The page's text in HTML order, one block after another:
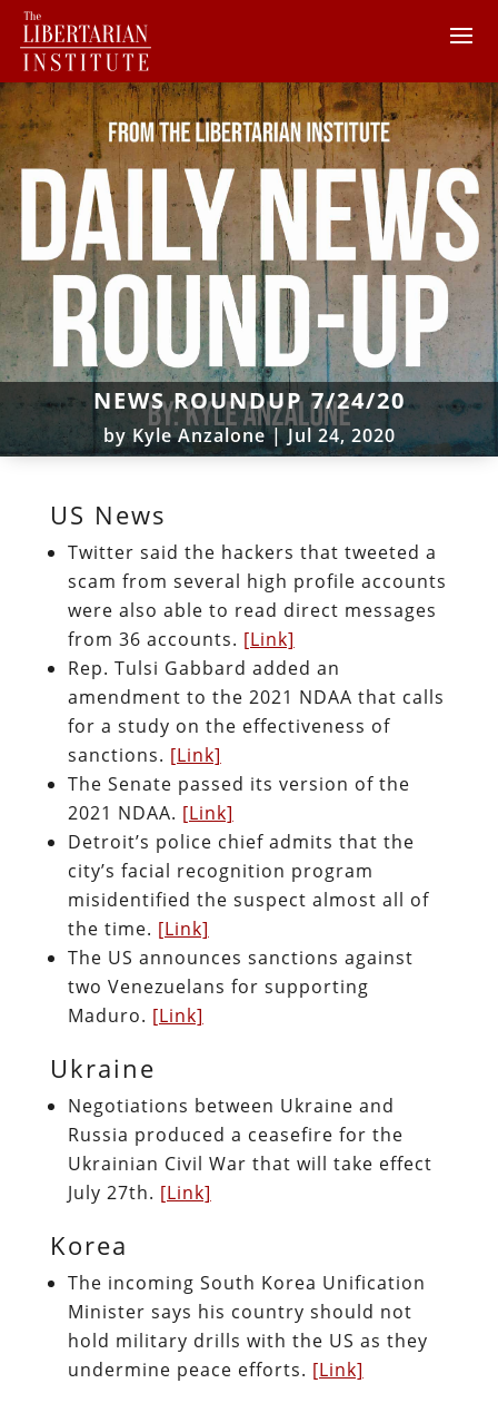
NEWS ROUNDUP 7/24/20
byKyle Anzalone| Jul 24, 2020
US News
Twitter said the hackers that tweeted a
scam from several high profile accounts
were also able to read direct messages
from 36 accounts. [Link]
Rep. Tulsi Gabbard added an
amendment to the 2021 NDAA that calls
for a study on the effectiveness of
sanctions. [Link]
The Senate passed its version of the
2021 NDAA. [Link]
Detroit’s police chief admits that the
city’s facial recognition program
misidentified the suspect almost all of
the time. [Link]
The US announces sanctions against
two Venezuelans for supporting
Maduro. [Link]
Ukraine
Negotiations between Ukraine and
Russia produced a ceasefire for the
Ukrainian Civil War that will take effect
July 27th. [Link]
Korea
The incoming South Korea Unification
Minister says his country should not
hold military drills with the US as they
undermine peace efforts. [Link]